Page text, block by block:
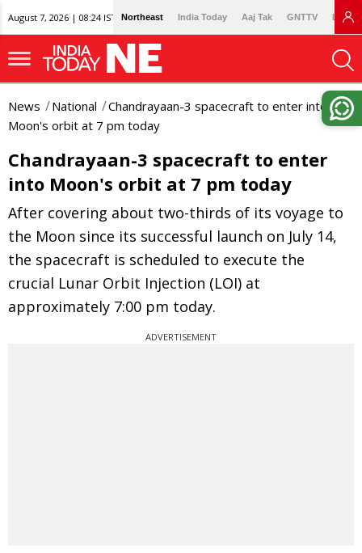
August 7, 2026 | 08:24 IST Northeast India Today Aaj Tak GNTTV
News National
Chandrayaan-3 spacecraft to enter into
Moon's orbit at 7 pm today
Chandrayaan-3 spacecraft to enter
into Moon's orbit at 7 pm today
After covering about two-thirds of its voyage to
the Moon since its successful launch on July 14,
the spacecraft is scheduled to execute the
crucial Lunar Orbit Injection (LOI) at
approximately 7:00 pm today.
ADVERTISEMENT